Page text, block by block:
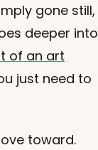
gone still,
deeper into
of an art
just need to
toward.